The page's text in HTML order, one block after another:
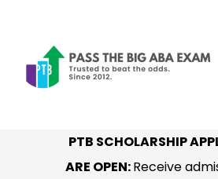
content
PTB SCHOLARSHIP
ARE OPEN:Receive